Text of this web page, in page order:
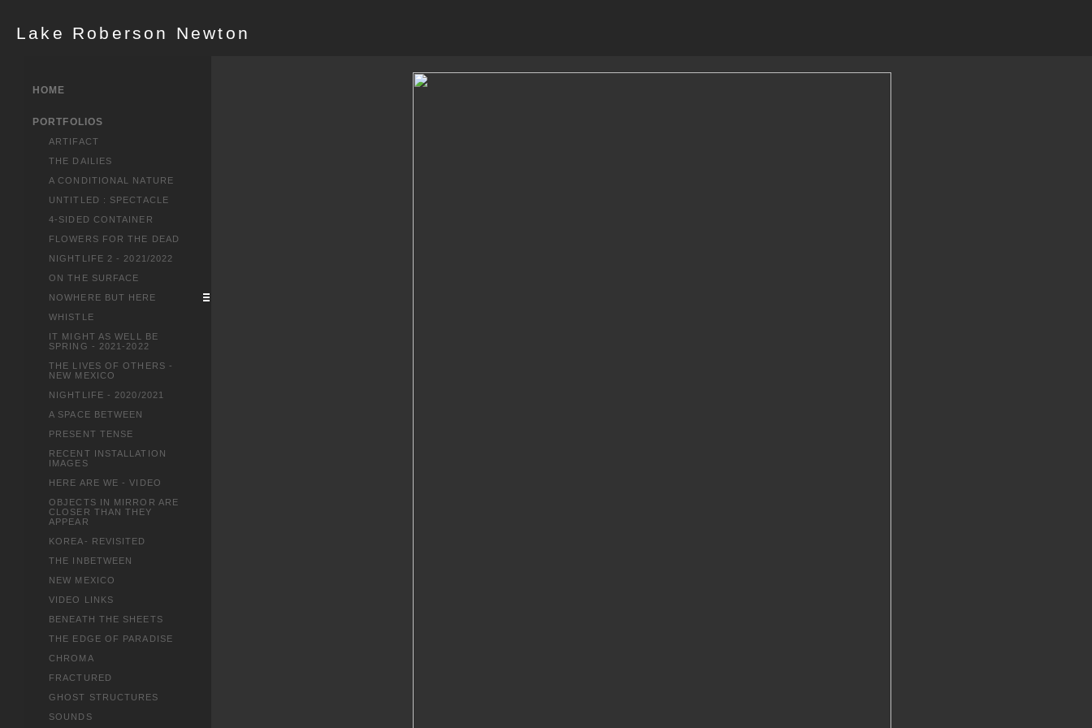
Lake Roberson Newton
HOME
PORTFOLIOS
ARTIFACT
THE DAILIES
A CONDITIONAL NATURE
UNTITLED : SPECTACLE
4-SIDED CONTAINER
FLOWERS FOR THE DEAD
NIGHTLIFE 2 - 2021/2022
ON THE SURFACE
NOWHERE BUT HERE
WHISTLE
IT MIGHT AS WELL BE
SPRING - 2021-2022
THE LIVES OF OTHERS -
NEW MEXICO
NIGHTLIFE - 2020/2021
A SPACE BETWEEN
PRESENT TENSE
RECENT INSTALLATION
IMAGES
HERE ARE WE - VIDEO
OBJECTS IN MIRROR ARE
CLOSER THAN THEY
APPEAR
KOREA- REVISITED
THE INBETWEEN
NEW MEXICO
VIDEO LINKS
BENEATH THE SHEETS
THE EDGE OF PARADISE
CHROMA
FRACTURED
GHOST STRUCTURES
SOUNDS